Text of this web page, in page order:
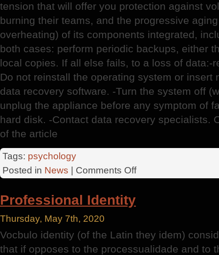
tension that will offer you protection against
burning their teams, and the progressive
overheating) of its components integrated,
both cases: perform periodic backups, either
local copies. If all else fails, to a loss of data:-
Do not reinstall the operating system or insert
data recovery software. -Turn the system off
unplug the appliance before any symptom of
hard disk. -Contact data recovery specialists.
of the article
Tags: psychology
Posted in News | Comments Offon
Data
Professional Identity
Thursday, May 7th, 2020
Vocbulo identity (of the Latin they idem)
that if opposes to the processualidade and to